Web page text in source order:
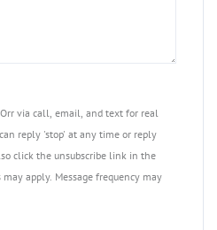
via call, email, and text for real
reply 'stop' at any time or reply
click the unsubscribe link in the
apply. Message frequency may